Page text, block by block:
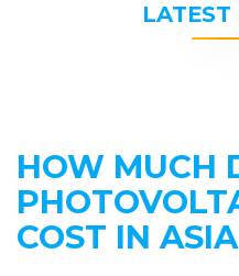
HOW MUCH
COST IN ASIA